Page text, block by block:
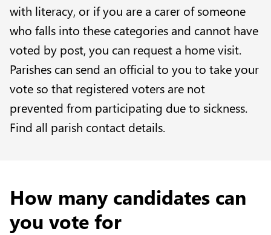
with literacy, or if you are a carer of someone
who falls into these categories and cannot have
voted by post, you can request a home visit.
Parishes can send an official to you to take your
vote so that registered voters are not
prevented from participating due to sickness.
Find all parish contact details.
How many candidates can
you vote for